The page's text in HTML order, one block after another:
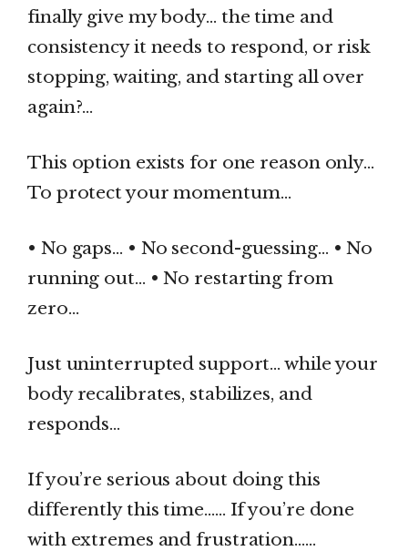
finally give my body… the time and
consistency it needs to respond, or risk
stopping, waiting, and starting all over
again?…
This option exists for one reason only…
To protect your momentum…
• No gaps… • No second-guessing… • No
running out… • No restarting from
zero…
Just uninterrupted support… while your
body recalibrates, stabilizes, and
responds…
If you’re serious about doing this
differently this time…… If you’re done
with extremes and frustration……